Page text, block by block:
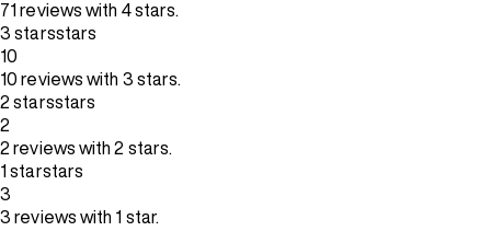
71 reviews with 4 stars.
3 starsstars
10
10 reviews with 3 stars.
2 starsstars
2
2 reviews with 2 stars.
1 starstars
3
3 reviews with 1 star.